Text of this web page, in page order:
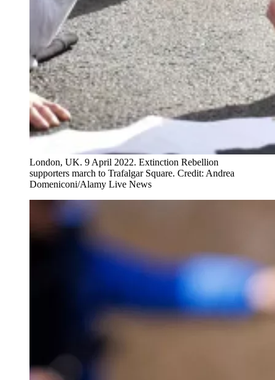
London, UK. 9 April 2022. Extinction Rebellion
supporters march to Trafalgar Square. Credit: Andrea
Domeniconi/Alamy Live News